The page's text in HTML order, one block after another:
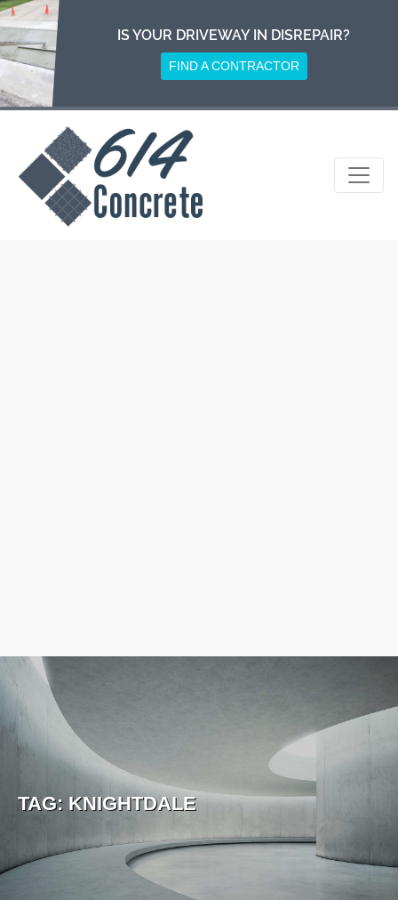
Skip
to
content
IS YOUR DRIVEWAY IN DISREPAIR?
FIND A CONTRACTOR
TAG: KNIGHTDALE